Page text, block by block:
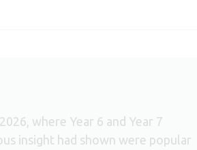
where Year 6 and Year 7
insight had shown were popular